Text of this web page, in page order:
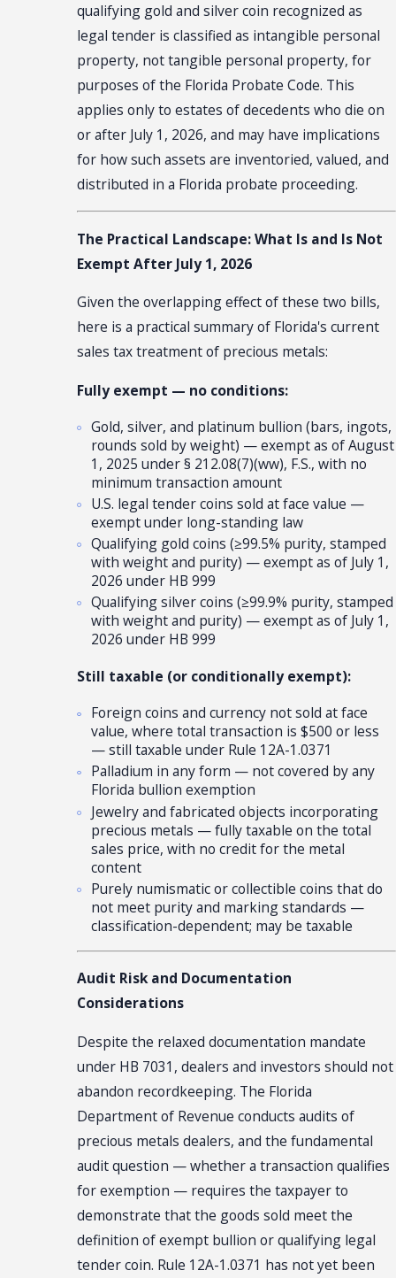
qualifying gold and silver coin recognized as
legal tender is classified as intangible personal
property, not tangible personal property, for
purposes of the Florida Probate Code. This
applies only to estates of decedents who die on
or after July 1, 2026, and may have implications
for how such assets are inventoried, valued, and
distributed in a Florida probate proceeding.
The Practical Landscape: What Is and Is Not
Exempt After July 1, 2026
Given the overlapping effect of these two bills,
here is a practical summary of Florida's current
sales tax treatment of precious metals:
Fully exempt — no conditions:
Gold, silver, and platinum bullion (bars, ingots,
rounds sold by weight) — exempt as of August
1, 2025 under § 212.08(7)(ww), F.S., with no
minimum transaction amount
U.S. legal tender coins sold at face value —
exempt under long-standing law
Qualifying gold coins (≥99.5% purity, stamped
with weight and purity) — exempt as of July 1,
2026 under HB 999
Qualifying silver coins (≥99.9% purity, stamped
with weight and purity) — exempt as of July 1,
2026 under HB 999
Still taxable (or conditionally exempt):
Foreign coins and currency not sold at face
value, where total transaction is $500 or less
— still taxable under Rule 12A-1.0371
Palladium in any form — not covered by any
Florida bullion exemption
Jewelry and fabricated objects incorporating
precious metals — fully taxable on the total
sales price, with no credit for the metal
content
Purely numismatic or collectible coins that do
not meet purity and marking standards —
classification-dependent; may be taxable
Audit Risk and Documentation
Considerations
Despite the relaxed documentation mandate
under HB 7031, dealers and investors should not
abandon recordkeeping. The Florida
Department of Revenue conducts audits of
precious metals dealers, and the fundamental
audit question — whether a transaction qualifies
for exemption — requires the taxpayer to
demonstrate that the goods sold meet the
definition of exempt bullion or qualifying legal
tender coin. Rule 12A-1.0371 has not yet been